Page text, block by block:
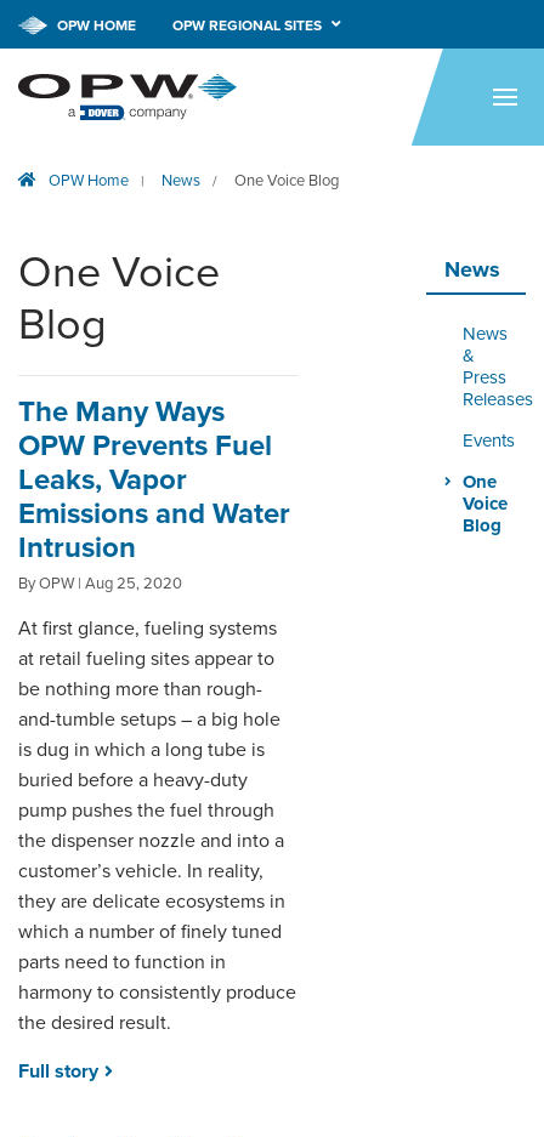
HOME
BRANDS
CONTACT
TOOL
SUPPLIER PORTALS
LOGIN
OPW HOME OPW REGIONAL SITES
OPW Home | News / One Voice Blog
News
News
&
Press
Releases
Events
One
Voice
Blog
One Voice
Blog
The Many Ways
OPW Prevents Fuel
Leaks, Vapor
Emissions and Water
Intrusion
By OPW | Aug 25, 2020
At first glance, fueling systems
at retail fueling sites appear to
be nothing more than rough-
and-tumble setups – a big hole
is dug in which a long tube is
buried before a heavy-duty
pump pushes the fuel through
the dispenser nozzle and into a
customer’s vehicle. In reality,
they are delicate ecosystems in
which a number of finely tuned
parts need to function in
harmony to consistently produce
the desired result.
Full story